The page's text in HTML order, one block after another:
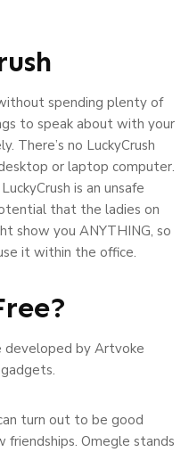
spending plenty of
to speak about with your
There’s no LuckyCrush
or laptop computer.
is an unsafe
that the ladies on
show you ANYTHING, so
it within the office.
developed by Artvoke
turn out to be good
friendships. Omegle stands